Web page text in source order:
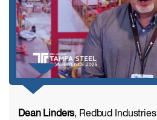
Dean Linders, Redbud Industries